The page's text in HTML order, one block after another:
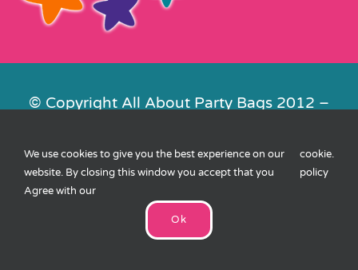
© Copyright All About Party Bags 2012 –
Contact Us|Privacy|Cookies| XML
Sitemap
We use cookies to give you the best experience on our
website. By closing this window you accept that you
Agree with our
cookie
policy
.
Ok